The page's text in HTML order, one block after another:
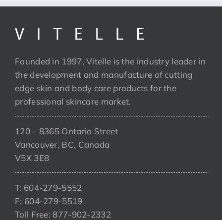
Founded in 1997, Vitelle is the industry leader in
the development and manufacture of cutting
edge skin and body care products for the
professional skincare market.
120 – 8365 Ontario Street
Vancouver, BC, Canada
V5X 3E8
T: 604-279-5552
F: 604-279-5519
Toll Free: 877-902-2332